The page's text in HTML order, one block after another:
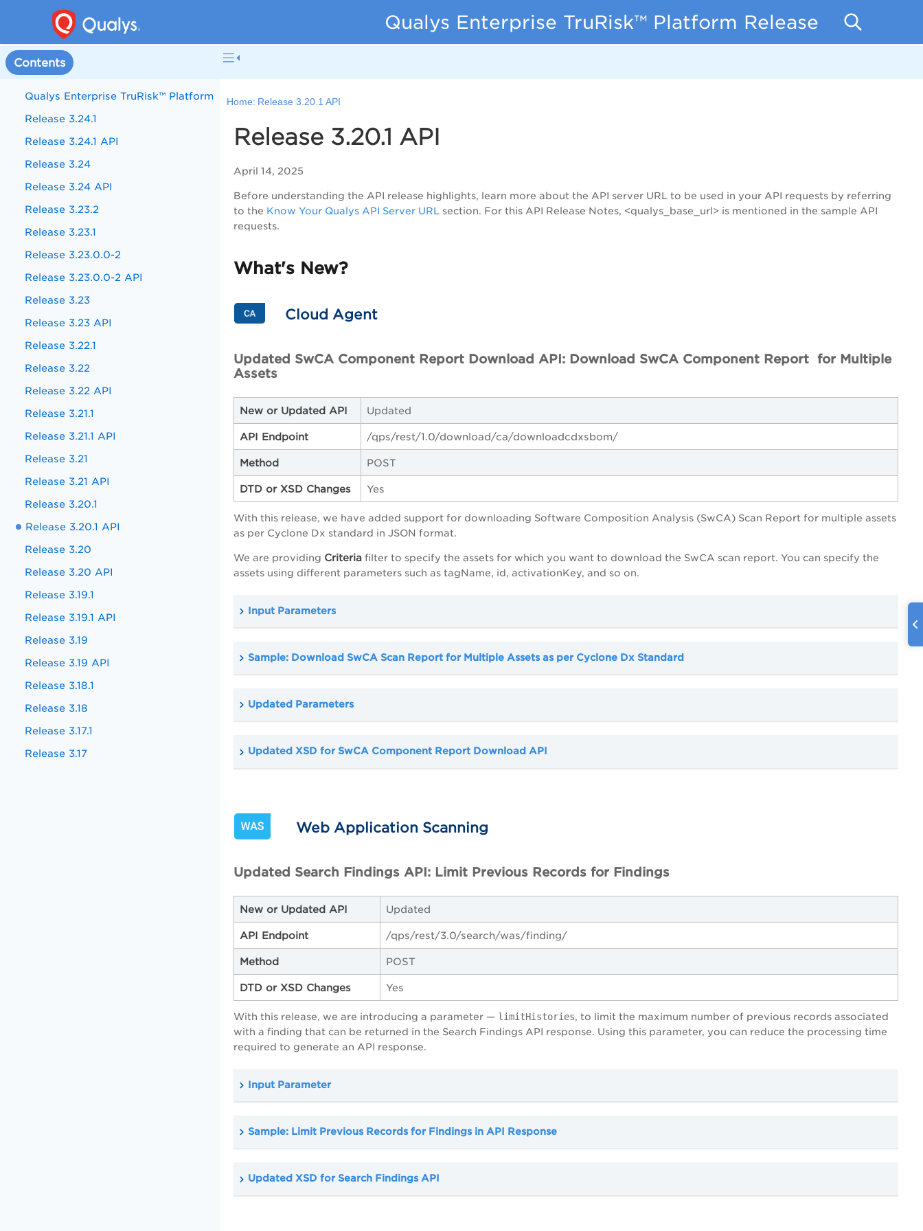
Qualys Enterprise TruRisk™ Platform Release Notes
Contents
Qualys Enterprise TruRisk™ Platform
Release 3.24.1
Release 3.24.1 API
Release 3.24
Release 3.24 API
Release 3.23.2
Release 3.23.1
Release 3.23.0.0-2
Release 3.23.0.0-2 API
Release 3.23
Release 3.23 API
Release 3.22.1
Release 3.22
Release 3.22 API
Release 3.21.1
Release 3.21.1 API
Release 3.21
Release 3.21 API
Release 3.20.1
Release 3.20.1 API
Release 3.20
Release 3.20 API
Release 3.19.1
Release 3.19.1 API
Release 3.19
Release 3.19 API
Release 3.18.1
Release 3.18
Release 3.17.1
Release 3.17
Home: Release 3.20.1 API
Release 3.20.1 API
April 14, 2025
Before understanding the API release highlights, learn more about the API server URL to be used in your API requests by referring
to the Know Your Qualys API Server URL section. For this API Release Notes, <qualys_base_url> is mentioned in the sample API
requests.
What's New?
Cloud Agent
Updated SwCA Component Report Download API: Download SwCA Component Report for Multiple
Assets
New or Updated API Updated
API Endpoint /qps/rest/1.0/download/ca/downloadcdxsbom/
Method POST
DTD or XSD Changes Yes
With this release, we have added support for downloading Software Composition Analysis (SwCA) Scan Report for multiple assets
as per Cyclone Dx standard in JSON format.
We are providing Criteria filter to specify the assets for which you want to download the SwCA scan report. You can specify the
assets using different parameters such as tagName, id, activationKey, and so on.
Input Parameters
Sample: Download SwCA Scan Report for Multiple Assets as per Cyclone Dx Standard
Updated Parameters
Updated XSD for SwCA Component Report Download API
Web Application Scanning
Updated Search Findings API: Limit Previous Records for Findings
New or Updated API Updated
API Endpoint /qps/rest/3.0/search/was/finding/
Method POST
DTD or XSD Changes Yes
With this release, we are introducing a parameter — limitHistories, to limit the maximum number of previous records associated
with a finding that can be returned in the Search Findings API response. Using this parameter, you can reduce the processing time
required to generate an API response.
Input Parameter
Sample: Limit Previous Records for Findings in API Response
Updated XSD for Search Findings API